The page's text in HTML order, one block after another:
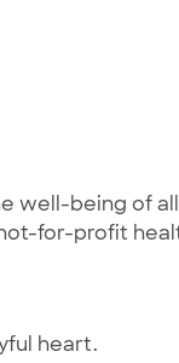
well-being of
for-profit
heart.